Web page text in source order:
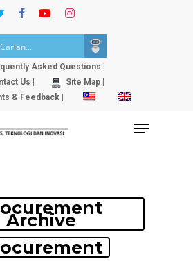
facebookyoutubeinstagram
Asked Questions |
Us |
Site Map |
& Feedback |
Menu
Archive